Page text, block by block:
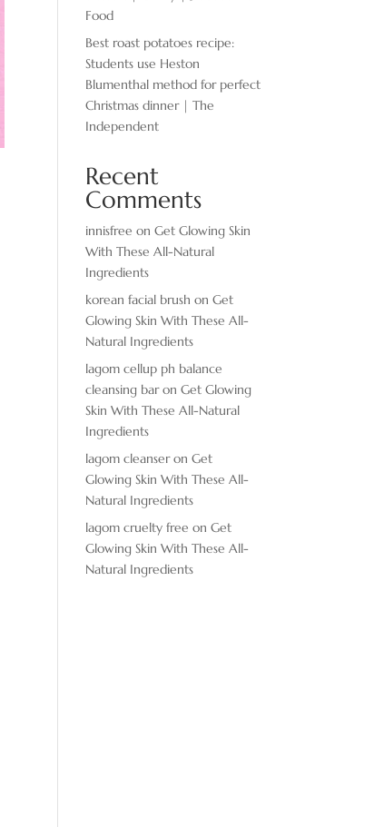
Food
Best roast potatoes recipe:
Students use Heston
Blumenthal method for perfect
Christmas dinner | The
Independent
Recent
Comments
innisfree onGet Glowing Skin
With These All-Natural
Ingredients
korean facial brush onGet
Glowing Skin With These All-
Natural Ingredients
lagom cellup ph balance
cleansing baronGet Glowing
Skin With These All-Natural
Ingredients
lagom cleanseronGet
Glowing Skin With These All-
Natural Ingredients
lagom cruelty free onGet
Glowing Skin With These All-
Natural Ingredients